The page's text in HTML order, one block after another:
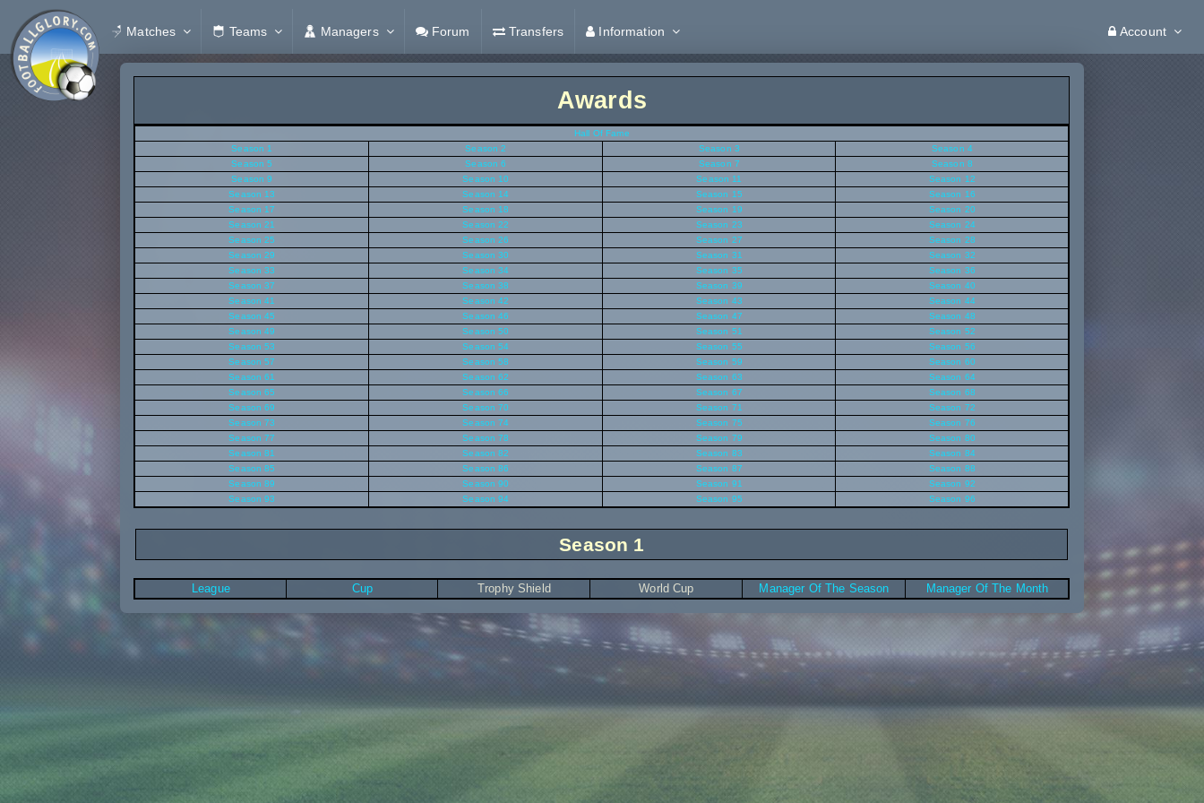
Matches Teams Managers Forum Transfers Information Account
Awards
Hall Of Fame
Season 1
Season 2 Season 3
Season 4
Season 5
Season 6 Season 7
Season 8
Season 9
Season 10 Season 11
Season 12
Season 13
Season 14 Season 15
Season 16
Season 17
Season 18 Season 19
Season 20
Season 21
Season 22 Season 23
Season 24
Season 25
Season 26 Season 27
Season 28
Season 29
Season 30 Season 31
Season 32
Season 33
Season 34 Season 35
Season 36
Season 37
Season 38 Season 39
Season 40
Season 41
Season 42 Season 43
Season 44
Season 45
Season 46 Season 47
Season 48
Season 49
Season 50 Season 51
Season 52
Season 53
Season 54 Season 55
Season 56
Season 57
Season 58 Season 59
Season 60
Season 61
Season 62 Season 63
Season 64
Season 65
Season 66 Season 67
Season 68
Season 69
Season 70 Season 71
Season 72
Season 73
Season 74 Season 75
Season 76
Season 77
Season 78 Season 79
Season 80
Season 81
Season 82 Season 83
Season 84
Season 85
Season 86 Season 87
Season 88
Season 89
Season 90 Season 91
Season 92
Season 93
Season 94 Season 95 Season 96
Season 1
League Cup Trophy Shield World Cup Manager Of The Season Manager Of The Month